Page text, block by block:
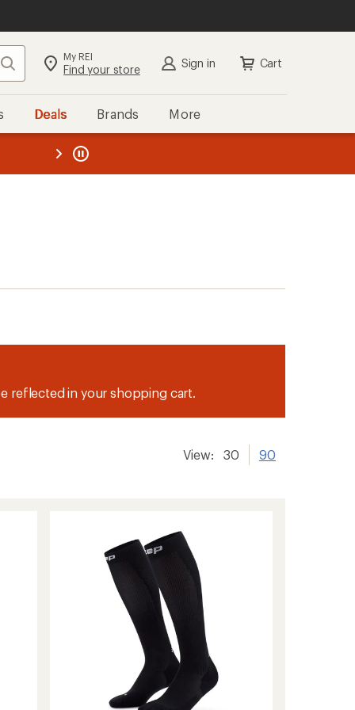
Search My REI
Find your store Sign in Cart
Deals Brands More
REI
reflected in your shopping cart.
View: 30 90